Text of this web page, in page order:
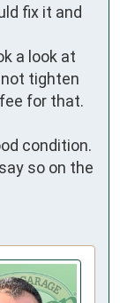
fix it and
a look at
tighten
for that.
condition.
so on the